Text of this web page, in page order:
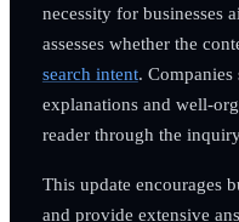
necessity for businesses
assesses whether the
search intent.
explanations and well-
reader through the
This update encourages
and provide extensive